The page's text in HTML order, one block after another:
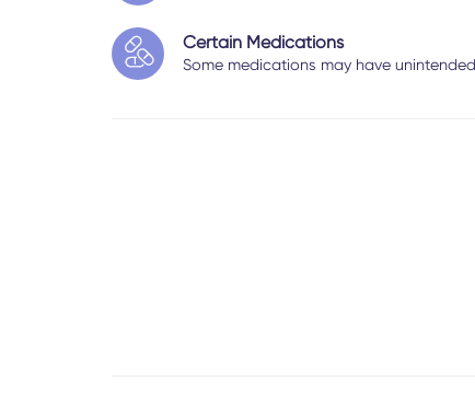
Certain Medications
Some medications may have